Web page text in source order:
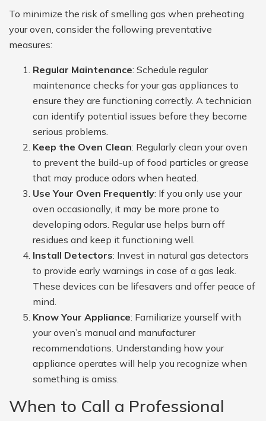
To minimize the risk of smelling gas when preheating
your oven, consider the following preventative
measures:
Regular Maintenance: Schedule regular
maintenance checks for your gas appliances to
ensure they are functioning correctly. A technician
can identify potential issues before they become
serious problems.
Keep the Oven Clean: Regularly clean your oven
to prevent the build-up of food particles or grease
that may produce odors when heated.
Use Your Oven Frequently: If you only use your
oven occasionally, it may be more prone to
developing odors. Regular use helps burn off
residues and keep it functioning well.
Install Detectors: Invest in natural gas detectors
to provide early warnings in case of a gas leak.
These devices can be lifesavers and offer peace of
mind.
Know Your Appliance: Familiarize yourself with
your oven’s manual and manufacturer
recommendations. Understanding how your
appliance operates will help you recognize when
something is amiss.
When to Call a Professional